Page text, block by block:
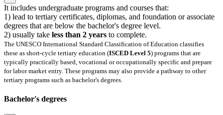
It includes undergraduate programs and courses that:
1) lead to tertiary certificates, diplomas, and foundation or associate
degrees that are below the bachelor's degree level.
2) usually take less than 2 years to complete.
The UNESCO International Standard Classification of Education classifies
these as short-cycle tertiary education (ISCED Level 5) programs that are
typically practically based, vocational or occupationally specific and prepare
for labor market entry. These programs may also provide a pathway to other
tertiary programs such as bachelor's degrees.
Bachelor's degrees